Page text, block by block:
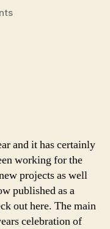
on
and it has certainly
working for the
projects as well
published as a
out here. The main
celebration of